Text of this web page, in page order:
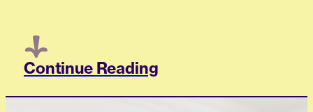
Continue Reading